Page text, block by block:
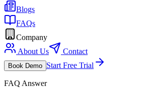
Blogs
FAQs
Company
About Us
Contact
Book Demo Start Free Trial
FAQ Answer